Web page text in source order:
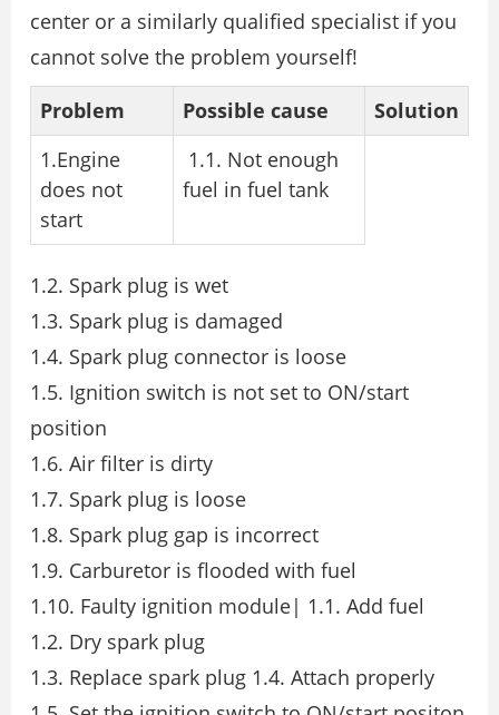
center or a similarly qualified specialist if you
cannot solve the problem yourself!
Problem
Possible cause
Solution
1.Engine
does not
start
1.1. Not enough
fuel in fuel tank
1.2. Spark plug is wet
1.3. Spark plug is damaged
1.4. Spark plug connector is loose
1.5. Ignition switch is not set to ON/start
position
1.6. Air filter is dirty
1.7. Spark plug is loose
1.8. Spark plug gap is incorrect
1.9. Carburetor is flooded with fuel
1.10. Faulty ignition module| 1.1. Add fuel
1.2. Dry spark plug
1.3. Replace spark plug 1.4. Attach properly